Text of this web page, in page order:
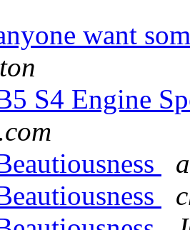
want
S4 Engine